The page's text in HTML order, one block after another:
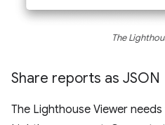
The
Share reports as JSON
The Lighthouse Viewer